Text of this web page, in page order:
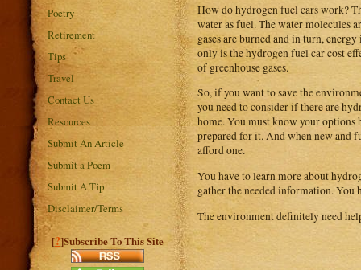
Poetry
Retirement
Tips
Travel
Contact Us
Resources
Submit An Article
Submit a Poem
Submit A Tip
Disclaimer/Terms
[?]Subscribe To This Site
How do hydrogen fuel cars work?
water as fuel. The water molecules
gases are burned and in turn,
only is the hydrogen fuel car cost
of greenhouse gases.
So, if you want to save the
you need to consider if there are
home. You must know your options
prepared for it. And when new and
afford one.
You have to learn more about
gather the needed information. You
The environment definitely need